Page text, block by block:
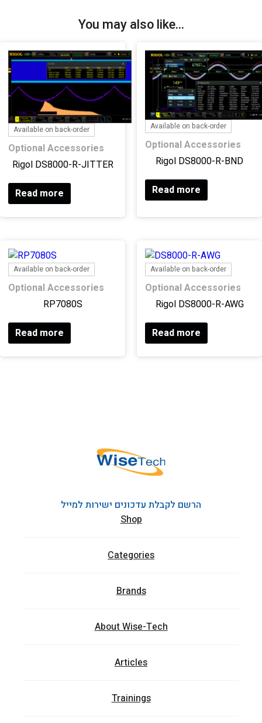
You may also like…
Available on back-order
Optional Accessories
Rigol DS8000-R-JITTER
Read more
Available on back-order
Optional Accessories
Rigol DS8000-R-BND
Read more
Available on back-order
Optional Accessories
RP7080S
Read more
Available on back-order
Optional Accessories
Rigol DS8000-R-AWG
Read more
הרשם לקבלת עדכונים ישירות למייל
Shop
Categories
Brands
About Wise-Tech
Articles
Trainings